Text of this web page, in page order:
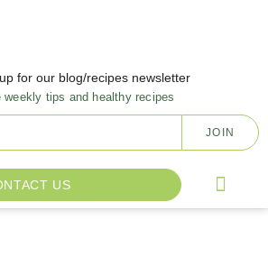
for our blog/recipes newsletter
weekly tips and healthy recipes
JOIN
US